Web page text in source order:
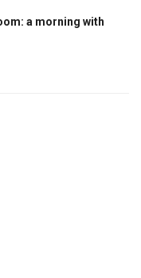
a morning with